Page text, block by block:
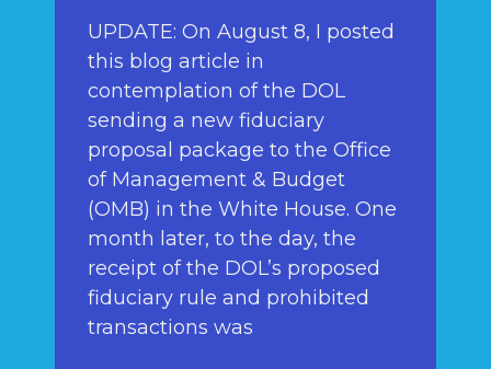
UPDATE: On August 8, I posted
this blog article in
contemplation of the DOL
sending a new fiduciary
proposal package to the Office
of Management & Budget
(OMB) in the White House. One
month later, to the day, the
receipt of the DOL’s proposed
fiduciary rule and prohibited
transactions was